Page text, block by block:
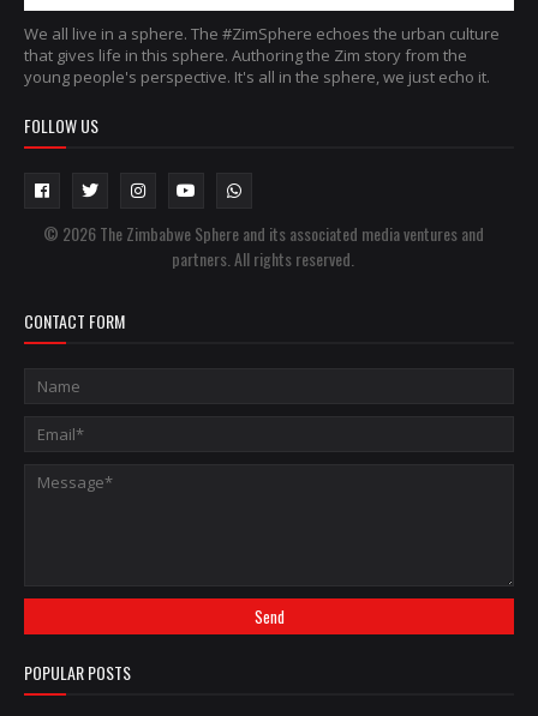
We all live in a sphere. The #ZimSphere echoes the urban culture
that gives life in this sphere. Authoring the Zim story from the
young people's perspective. It's all in the sphere, we just echo it.
FOLLOW US
© 2026 The Zimbabwe Sphere and its associated media ventures and
partners. All rights reserved.
CONTACT FORM
POPULAR POSTS